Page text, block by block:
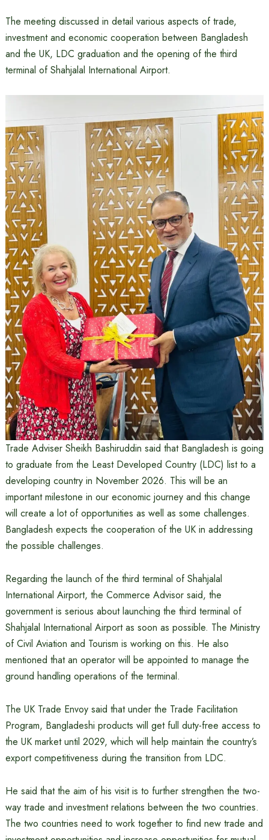
The meeting discussed in detail various aspects of trade,
investment and economic cooperation between Bangladesh
and the UK, LDC graduation and the opening of the third
terminal of Shahjalal International Airport.
Trade Adviser Sheikh Bashiruddin said that Bangladesh is going
to graduate from the Least Developed Country (LDC) list to a
developing country in November 2026. This will be an
important milestone in our economic journey and this change
will create a lot of opportunities as well as some challenges.
Bangladesh expects the cooperation of the UK in addressing
the possible challenges.
Regarding the launch of the third terminal of Shahjalal
International Airport, the Commerce Advisor said, the
government is serious about launching the third terminal of
Shahjalal International Airport as soon as possible. The Ministry
of Civil Aviation and Tourism is working on this. He also
mentioned that an operator will be appointed to manage the
ground handling operations of the terminal.
The UK Trade Envoy said that under the Trade Facilitation
Program, Bangladeshi products will get full duty-free access to
the UK market until 2029, which will help maintain the country’s
export competitiveness during the transition from LDC.
He said that the aim of his visit is to further strengthen the two-
way trade and investment relations between the two countries.
The two countries need to work together to find new trade and